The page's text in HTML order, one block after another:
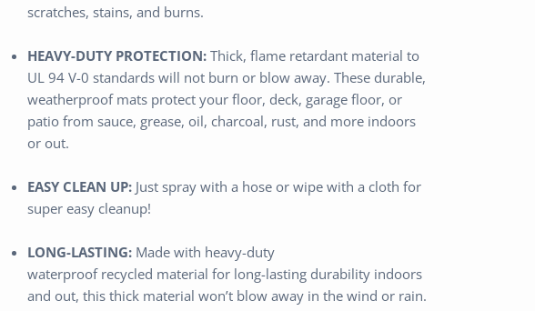
scratches, stains, and burns.
HEAVY-DUTY PROTECTION: Thick, flame retardant material to
UL 94 V-0 standards will not burn or blow away. These durable,
weatherproof mats protect your floor, deck, garage floor, or
patio from sauce, grease, oil, charcoal, rust, and more indoors
or out.
EASY CLEAN UP: Just spray with a hose or wipe with a cloth for
super easy cleanup!
LONG-LASTING: Made with heavy-duty
waterproof recycled material for long-lasting durability indoors
and out, this thick material won’t blow away in the wind or rain.